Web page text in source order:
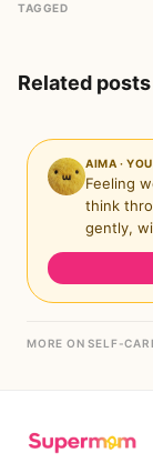
TAGGED
Related posts
AIMA ·
Feeling
think
gently,
MORE ON SELF-